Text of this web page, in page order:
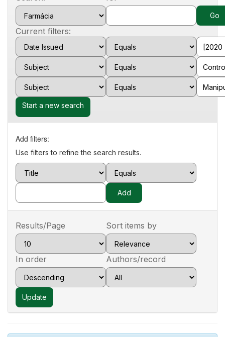
Current filters:
Start a new search
Add filters:
Use filters to refine the search results.
Results/Page Sort items by
In order Authors/record